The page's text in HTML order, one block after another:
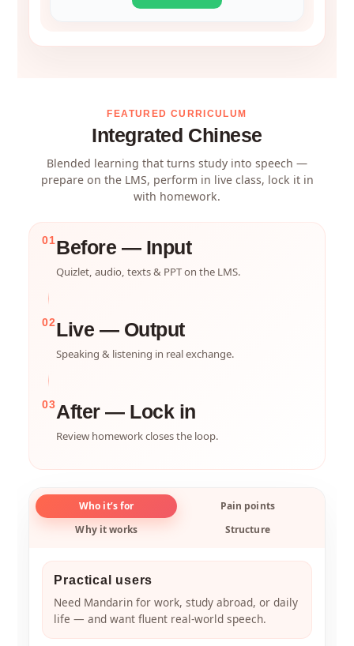
FEATURED CURRICULUM
Integrated Chinese
Blended learning that turns study into speech —
prepare on the LMS, perform in live class, lock it in
with homework.
01Before — Input
Quizlet, audio, texts & PPT on the LMS.
02 Live — Output
Speaking & listening in real exchange.
03After — Lock in
Review homework closes the loop.
Who it’s for
Pain points
Why it works
Structure
Practical users
Need Mandarin for work, study abroad, or daily
life — and want fluent real-world speech.